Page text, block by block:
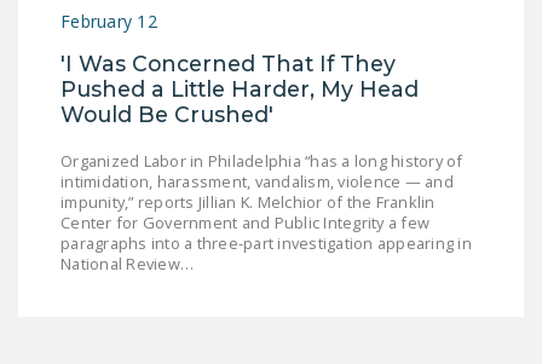
RIGHT TO WORK ACT
SENATE
THE NATIONAL
RIGHT TO WORK ACT
NEWS
February 12
'I Was Concerned That If They
Pushed a Little Harder, My Head
Would Be Crushed'
Organized Labor in Philadelphia “has a long history of
intimidation, harassment, vandalism, violence — and
impunity,” reports Jillian K. Melchior of the Franklin
Center for Government and Public Integrity a few
paragraphs into a three-part investigation appearing in
National Review…